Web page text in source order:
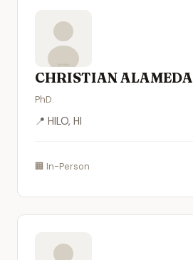
CHRISTIAN ALAMEDA
PhD.
📍 HILO, HI
🏢 In-Person